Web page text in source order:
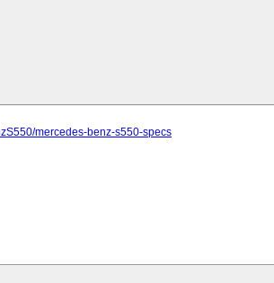
mercedes-benz-s550-specs